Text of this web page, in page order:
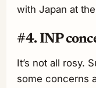
with Japan at
#4. INP
It’s not all rosy.
some concerns